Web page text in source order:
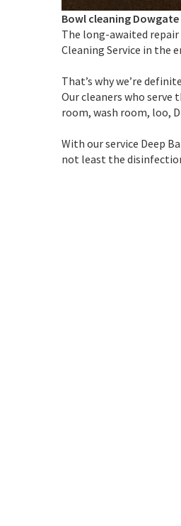
Bowl cleaning Dowgate
The long-awaited repair
Cleaning Service in the
That’s why we’re
Our cleaners who serve
room, wash room, loo,
With our service Deep
not least the